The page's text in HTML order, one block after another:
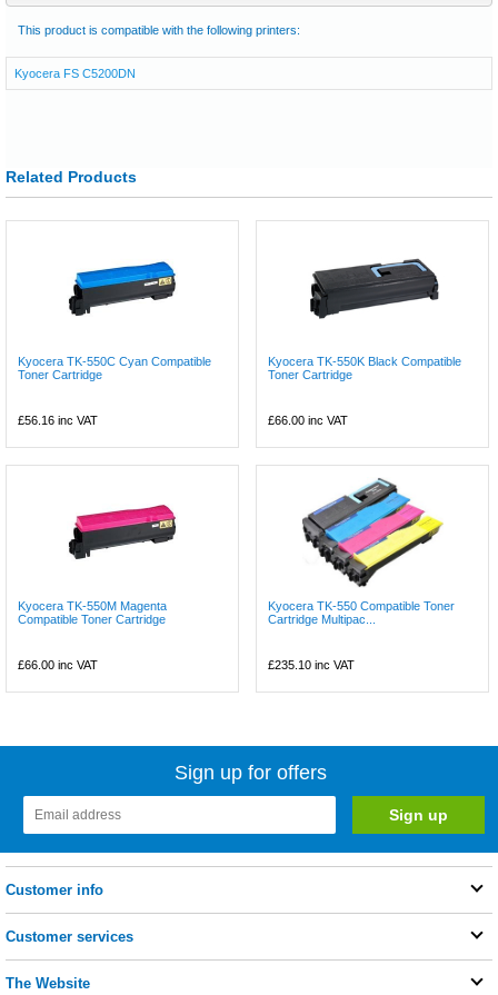
This product is compatible with the following printers:
Kyocera FS C5200DN
Related Products
Kyocera TK-550C Cyan Compatible
Toner Cartridge
£56.16 inc VAT
Kyocera TK-550K Black Compatible
Toner Cartridge
£66.00 inc VAT
Kyocera TK-550M Magenta
Compatible Toner Cartridge
£66.00 inc VAT
Kyocera TK-550 Compatible Toner
Cartridge Multipac...
£235.10 inc VAT
Sign up for offers
Customer info
Customer services
The Website